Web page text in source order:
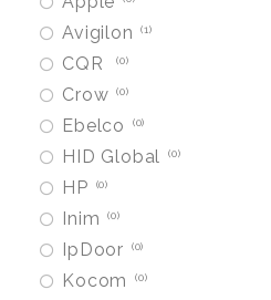
Avigilon 1
CQR 0
Crow 0
Ebelco 0
HID Global 0
HP 0
Inim 0
IpDoor 0
Kocom 0